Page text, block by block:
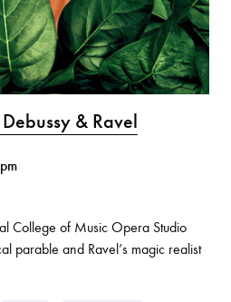
& Ravel
College of Music Opera Studio
parable and Ravel’s magic realist